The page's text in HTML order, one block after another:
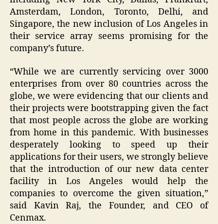
Amsterdam, London, Toronto, Delhi, and
Singapore, the new inclusion of Los Angeles in
their service array seems promising for the
company’s future.
“While we are currently servicing over 3000
enterprises from over 80 countries across the
globe, we were evidencing that our clients and
their projects were bootstrapping given the fact
that most people across the globe are working
from home in this pandemic. With businesses
desperately looking to speed up their
applications for their users, we strongly believe
that the introduction of our new data center
facility in Los Angeles would help the
companies to overcome the given situation,”
said Kavin Raj, the Founder, and CEO of
Cenmax.